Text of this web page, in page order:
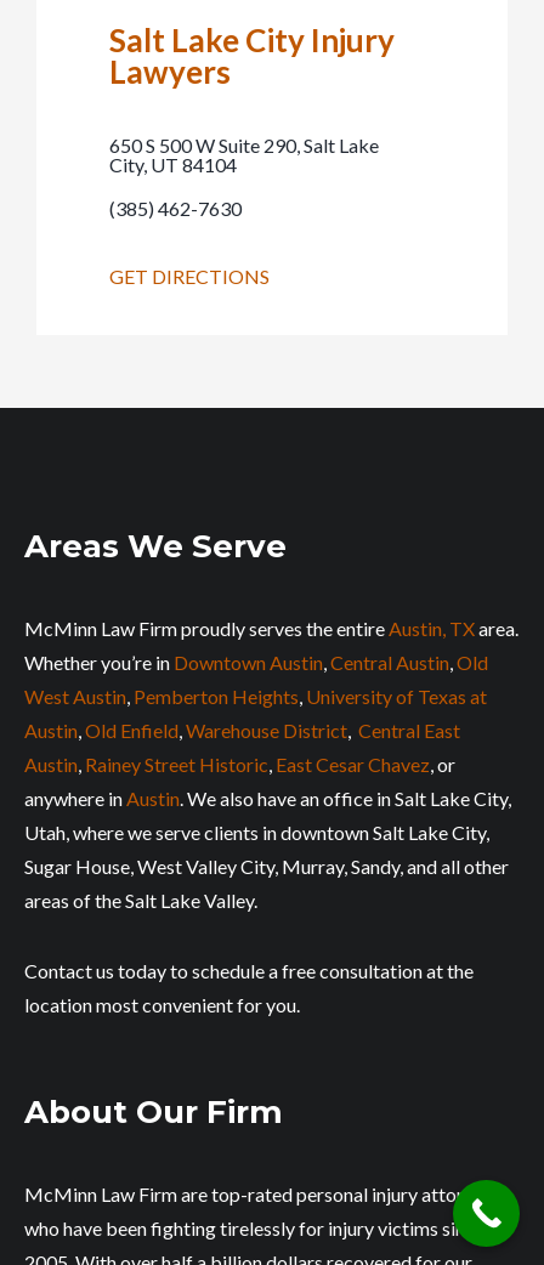
Salt Lake City Injury
Lawyers
650 S 500 W Suite 290, Salt Lake
City, UT 84104
(385) 462-7630
GET DIRECTIONS
Areas We Serve
McMinn Law Firm proudly serves the entireAustin, TXarea.
Whether you’re in Downtown Austin,Central Austin,Old
West Austin, Pemberton Heights, University of Texas at
Austin,Old Enfield,Warehouse District, Central East
Austin, Rainey Street Historic, East Cesar Chavez, or
anywhere inAustin. We also have an office in Salt Lake City,
Utah, where we serve clients in downtown Salt Lake City,
Sugar House, West Valley City, Murray, Sandy, and all other
areas of the Salt Lake Valley.
Contact us today to schedule a free consultation at the
location most convenient for you.
About Our Firm
McMinn Law Firm are top-rated personal injury attorneys
who have been fighting tirelessly for injury victims since